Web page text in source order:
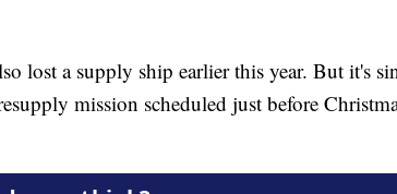
lost a supply ship earlier this year. But it's
mission scheduled just before